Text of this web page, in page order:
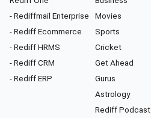
- Rediffmail Enterprise
- Rediff Ecommerce
- Rediff HRMS
- Rediff CRM
- Rediff ERP
Movies
Sports
Cricket
Get Ahead
Gurus
Astrology
Rediff Podcast